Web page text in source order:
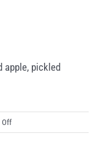
apple, pickled
Offon
Whipped